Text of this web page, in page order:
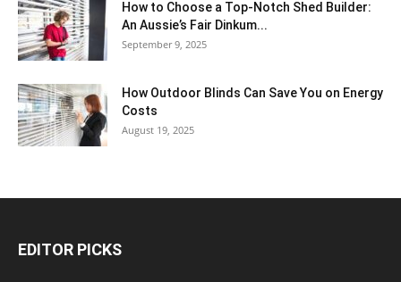
How to Choose a Top-Notch Shed Builder:
An Aussie’s Fair Dinkum...
September 9, 2025
How Outdoor Blinds Can Save You on Energy
Costs
August 19, 2025
EDITOR PICKS